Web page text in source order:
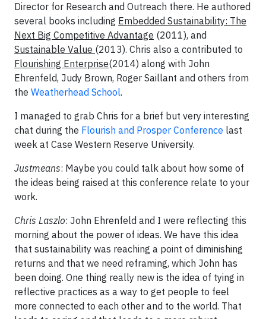
Director for Research and Outreach there. He authored
several books including Embedded Sustainability: The
Next Big Competitive Advantage (2011), and
Sustainable Value (2013). Chris also a contributed to
Flourishing Enterprise(2014) along with John
Ehrenfeld, Judy Brown, Roger Saillant and others from
the Weatherhead School.
I managed to grab Chris for a brief but very interesting
chat during the Flourish and Prosper Conference last
week at Case Western Reserve University.
Justmeans: Maybe you could talk about how some of
the ideas being raised at this conference relate to your
work.
Chris Laszlo: John Ehrenfeld and I were reflecting this
morning about the power of ideas. We have this idea
that sustainability was reaching a point of diminishing
returns and that we need reframing, which John has
been doing. One thing really new is the idea of tying in
reflective practices as a way to get people to feel
more connected to each other and to the world. That